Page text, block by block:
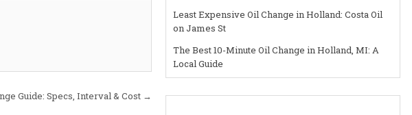
Guide: Specs, Interval & Cost →
Least Expensive Oil Change in Holland: Costa Oil
on James St
The Best 10-Minute Oil Change in Holland, MI: A
Local Guide